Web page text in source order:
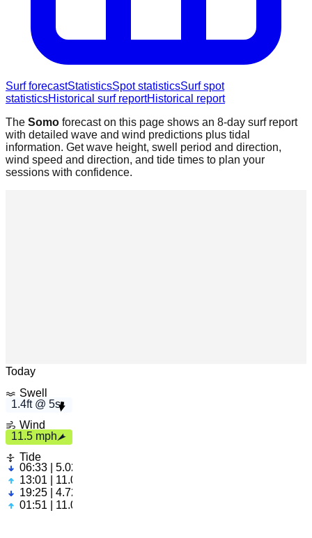
Surf forecastStatisticsSpot statisticsSurf spot
statisticsHistorical surf reportHistorical report
The Somo forecast on this page shows an 8-day surf report
with detailed wave and wind predictions plus tidal
information. Get wave height, swell period and direction,
wind speed and direction, and tide times to plan your
sessions with confidence.
Today
Swell
1.4ft @ 5s
Wind
11.5 mph
Tide
06:33 | 5.02ft
13:01 | 11.02ft
19:25 | 4.72ft
01:51 | 11.05ft